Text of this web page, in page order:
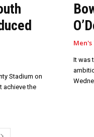
Stadium on
achieve the
Men's
It was